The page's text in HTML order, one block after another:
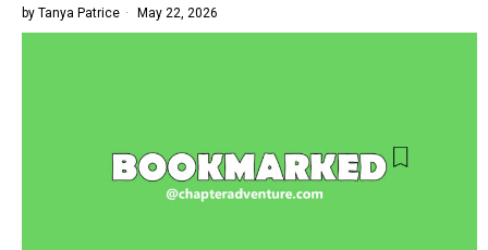
by Tanya Patrice May 22, 2026